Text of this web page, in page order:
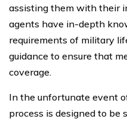
assisting them with their
agents have in-depth
requirements of military
guidance to ensure that
coverage.
In the unfortunate event
process is designed to